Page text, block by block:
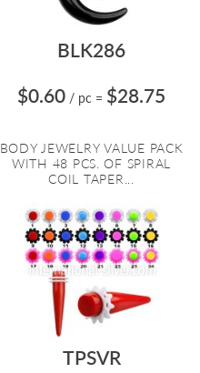
BLK286
$0.60 / pc = $28.75
BODY JEWELRY VALUE PACK
WITH 48 PCS. OF SPIRAL
COIL TAPER...
TPSVR